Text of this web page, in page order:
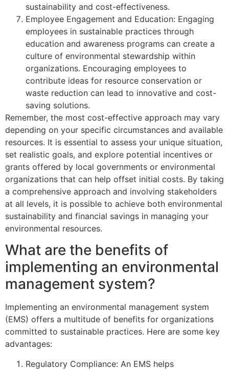
sustainability and cost-effectiveness.
Employee Engagement and Education: Engaging
employees in sustainable practices through
education and awareness programs can create a
culture of environmental stewardship within
organizations. Encouraging employees to
contribute ideas for resource conservation or
waste reduction can lead to innovative and cost-
saving solutions.
Remember, the most cost-effective approach may vary
depending on your specific circumstances and available
resources. It is essential to assess your unique situation,
set realistic goals, and explore potential incentives or
grants offered by local governments or environmental
organizations that can help offset initial costs. By taking
a comprehensive approach and involving stakeholders
at all levels, it is possible to achieve both environmental
sustainability and financial savings in managing your
environmental resources.
What are the benefits of
implementing an environmental
management system?
Implementing an environmental management system
(EMS) offers a multitude of benefits for organizations
committed to sustainable practices. Here are some key
advantages:
Regulatory Compliance: An EMS helps